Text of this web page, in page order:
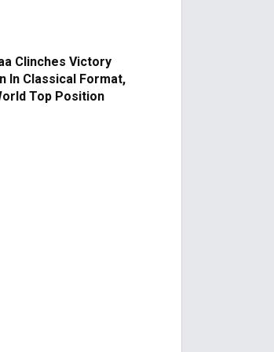
Former Mohun Bagan
Coach And National
League Champion TK